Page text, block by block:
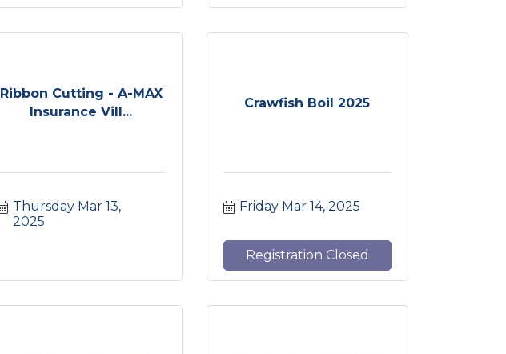
Ribbon Cutting - A-MAX
Insurance Vill...
Thursday Mar 13,
2025
Crawfish Boil 2025
Friday Mar 14, 2025
Registration Closed